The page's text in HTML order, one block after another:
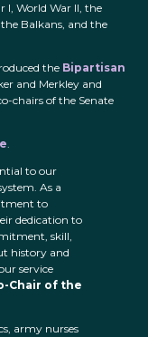
I, World War II, the
Balkans, and the
the Bipartisan
and Merkley and
chairs of the Senate
.
to our
As a
to
dedication to
skill,
history and
service
Chair of the
army nurses